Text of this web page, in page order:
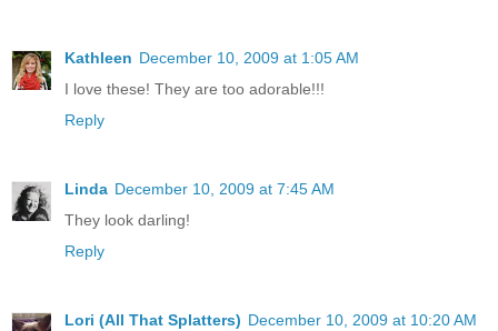
Kathleen December 10, 2009 at 1:05 AM
I love these! They are too adorable!!!
Reply
Linda December 10, 2009 at 7:45 AM
They look darling!
Reply
Lori (All That Splatters) December 10, 2009 at 10:20 AM